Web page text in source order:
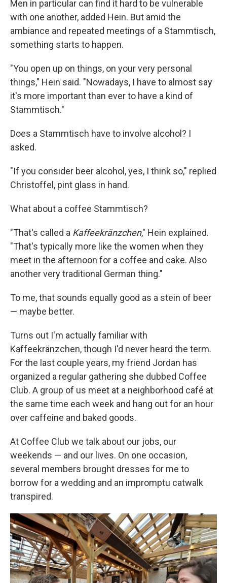
Men in particular can find it hard to be vulnerable
with one another, added Hein. But amid the
ambiance and repeated meetings of a Stammtisch,
something starts to happen.
"You open up on things, on your very personal
things," Hein said. "Nowadays, I have to almost say
it's more important than ever to have a kind of
Stammtisch."
Does a Stammtisch have to involve alcohol? I
asked.
"If you consider beer alcohol, yes, I think so," replied
Christoffel, pint glass in hand.
What about a coffee Stammtisch?
"That's called a Kaffeekränzchen," Hein explained.
"That's typically more like the women when they
meet in the afternoon for a coffee and cake. Also
another very traditional German thing."
To me, that sounds equally good as a stein of beer
— maybe better.
Turns out I'm actually familiar with
Kaffeekränzchen, though I'd never heard the term.
For the last couple years, my friend Jordan has
organized a regular gathering she dubbed Coffee
Club. A group of us meet at a neighborhood café at
the same time each week and hang out for an hour
over caffeine and baked goods.
At Coffee Club we talk about our jobs, our
weekends — and our lives. On one occasion,
several members brought dresses for me to
borrow for a wedding and an impromptu catwalk
transpired.